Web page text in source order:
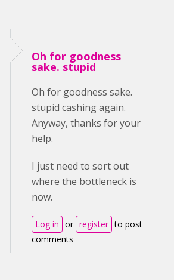
Oh for goodness
sake. stupid
Oh for goodness sake.
stupid cashing again.
Anyway, thanks for your
help.
I just need to sort out
where the bottleneck is
now.
Log in or register to post
comments